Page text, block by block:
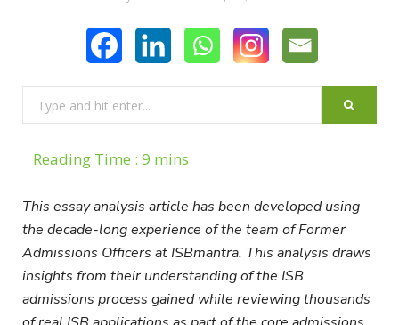
for:
This essay analysis article has been developed using
the decade-long experience of the team of Former
Admissions Officers at ISBmantra. This analysis draws
insights from their understanding of the ISB
admissions process gained while reviewing thousands